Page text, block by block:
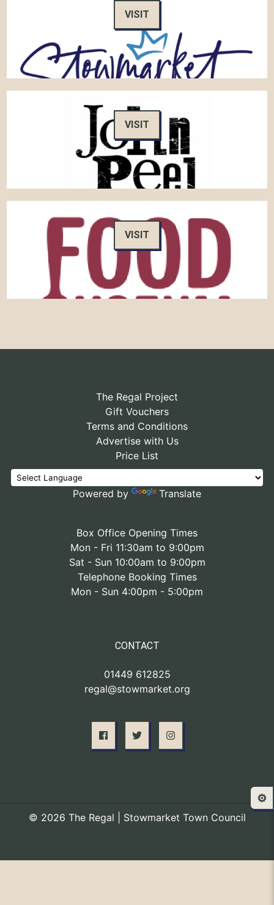
VISIT
VISIT
VISIT
The Regal Project
Gift Vouchers
Terms and Conditions
Advertise with Us
Price List
Powered by Translate
Box Office Opening Times
Mon - Fri 11:30am to 9:00pm
Sat - Sun 10:00am to 9:00pm
Telephone Booking Times
Mon - Sun 4:00pm - 5:00pm
CONTACT
01449 612825
regal@stowmarket.org
© 2026 The Regal | Stowmarket Town Council
⚙️